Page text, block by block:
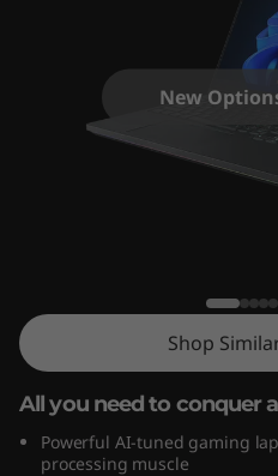
A
M
D
New
Shop
All you need to conquer
Powerful AI-tuned gaming
processing muscle